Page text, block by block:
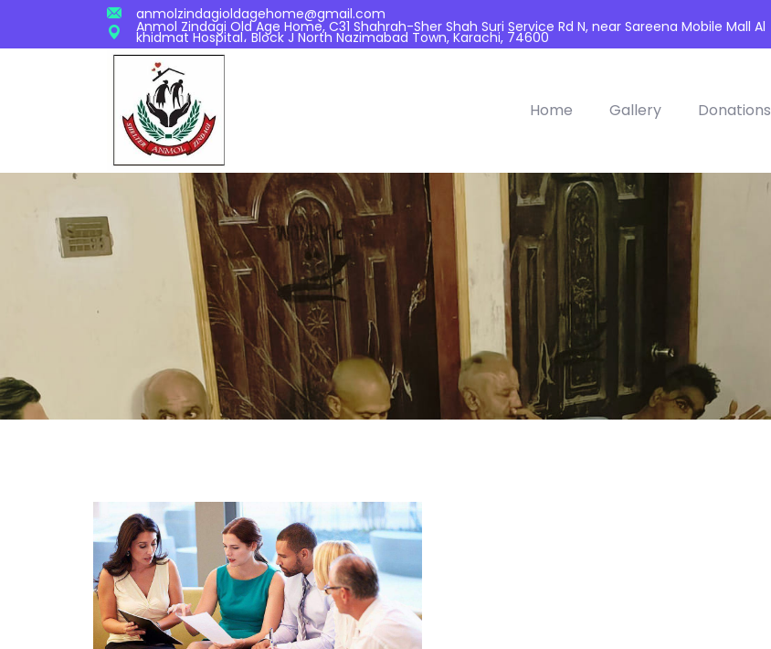
anmolzindagioldagehome@gmail.com
Anmol Zindagi Old Age Home, C31 Shahrah-Sher Shah Suri Service Rd N, near Sareena Mobile Mall Al
khidmat Hospital، Block J North Nazimabad Town, Karachi, 74600
Home Gallery Donations